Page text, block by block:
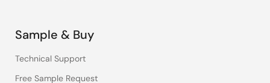
Sample & Buy
Technical Support
Free Sample Request